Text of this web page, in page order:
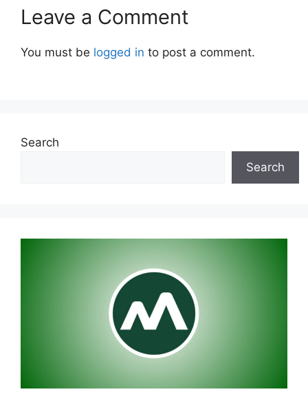
Leave a Comment
You must be logged in to post a comment.
Search
Search